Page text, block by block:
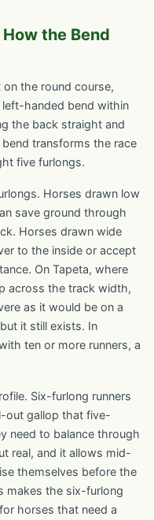
the Bend
the round course,
handed bend within
the back straight and
transforms the race
five furlongs.
Horses drawn low
save ground through
Horses drawn wide
to the inside or accept
On Tapeta, where
across the track width,
as it would be on a
it still exists. In
ten or more runners, a
Six-furlong runners
out gallop that five-
need to balance through
real, and it allows mid-
themselves before the
makes the six-furlong
horses that need a